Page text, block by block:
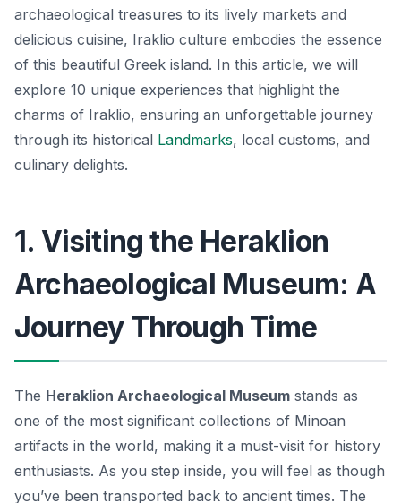
archaeological treasures to its lively markets and
delicious cuisine, Iraklio culture embodies the essence
of this beautiful Greek island. In this article, we will
explore 10 unique experiences that highlight the
charms of Iraklio, ensuring an unforgettable journey
through its historical Landmarks, local customs, and
culinary delights.
1. Visiting the Heraklion
Archaeological Museum: A
Journey Through Time
The Heraklion Archaeological Museum stands as
one of the most significant collections of Minoan
artifacts in the world, making it a must-visit for history
enthusiasts. As you step inside, you will feel as though
you’ve been transported back to ancient times. The